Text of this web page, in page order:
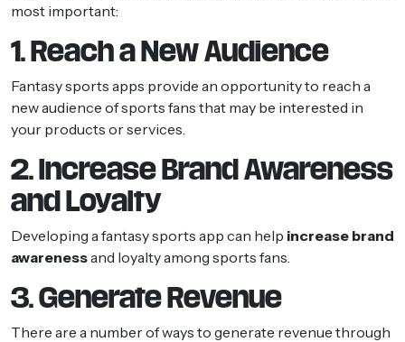
most important:
1. Reach a New Audience
Fantasy sports apps provide an opportunity to reach a
new audience of sports fans that may be interested in
your products or services.
2. Increase Brand Awareness
and Loyalty
Developing a fantasy sports app can help increase brand
awarenessand loyalty among sports fans.
3. Generate Revenue
There are a number of ways to generate revenue through